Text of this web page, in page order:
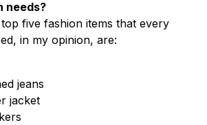
needs?
five fashion items that every
in my opinion, are:
jeans
jacket